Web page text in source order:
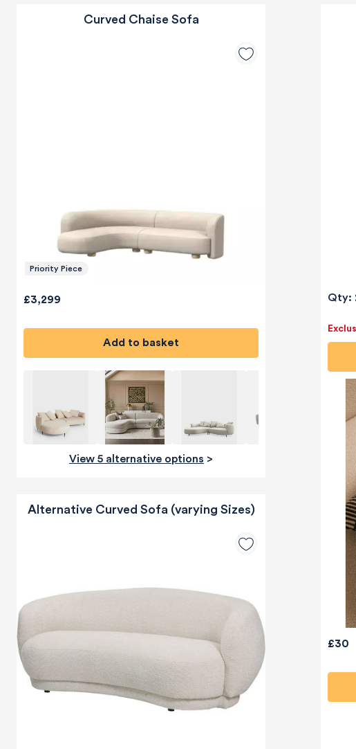
Curved Chaise Sofa
Priority Piece
£3,299
Add to basket
View 5 alternative options >
Alternative Curved Sofa (varying Sizes)
Qty:
£30